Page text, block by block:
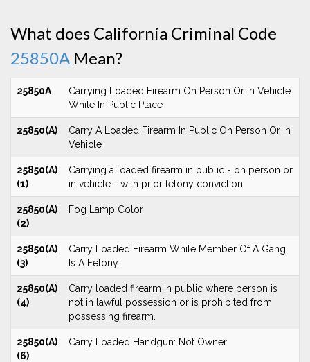
What does California Criminal Code
25850A Mean?
25850A
Carrying Loaded Firearm On Person Or In Vehicle
While In Public Place
25850(A)
Carry A Loaded Firearm In Public On Person Or In
Vehicle
25850(A)
(1)
Carrying a loaded firearm in public - on person or
in vehicle - with prior felony conviction
25850(A)
(2)
Fog Lamp Color
25850(A)
(3)
Carry Loaded Firearm While Member Of A Gang
Is A Felony.
25850(A)
(4)
Carry loaded firearm in public where person is
not in lawful possession or is prohibited from
possessing firearm.
25850(A)
(6)
Carry Loaded Handgun: Not Owner